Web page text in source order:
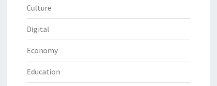
Culture
Digital
Economy
Education